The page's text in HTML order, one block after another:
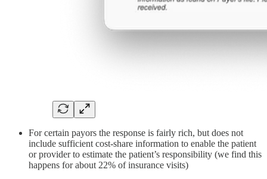
For certain payors the response is fairly rich, but does not
include sufficient cost-share information to enable the patient
or provider to estimate the patient’s responsibility (we find this
happens for about 22% of insurance visits)